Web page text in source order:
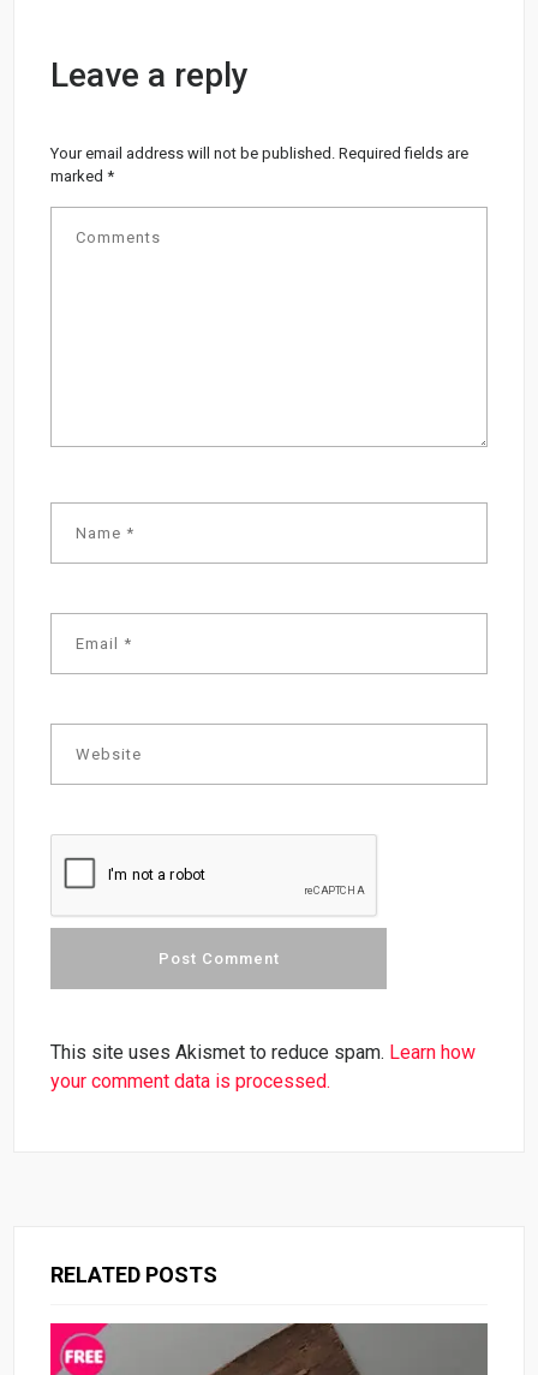
Leave a reply
Your email address will not be published. Required fields are
marked*
This site uses Akismet to reduce spam. Learn how
your comment data is processed.
RELATED POSTS